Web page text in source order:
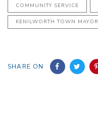
COMMUNITY SERVICE
KENILWORTH TOWN MAYOR
SHARE ON